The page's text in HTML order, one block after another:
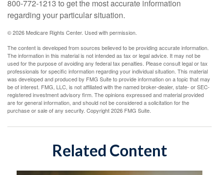
800-772-1213 to get the most accurate information
regarding your particular situation.
©2026 Medicare Rights Center. Used with permission.
The content is developed from sources believed to be providing accurate information.
The information in this material is not intended as tax or legal advice. It may not be
used for the purpose of avoiding any federal tax penalties. Please consult legal or tax
professionals for specific information regarding your individual situation. This material
was developed and produced by FMG Suite to provide information on a topic that may
be of interest. FMG, LLC, is not affiliated with the named broker-dealer, state- or SEC-
registered investment advisory firm. The opinions expressed and material provided
are for general information, and should not be considered a solicitation for the
purchase or sale of any security. Copyright2026 FMG Suite.
Related Content